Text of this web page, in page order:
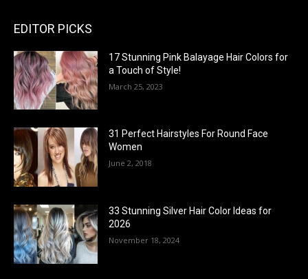
EDITOR PICKS
17 Stunning Pink Balayage Hair Colors for
a Touch of Style!
March 25, 2023
31 Perfect Hairstyles For Round Face
Women
June 2, 2018
33 Stunning Silver Hair Color Ideas for
2026
November 18, 2024